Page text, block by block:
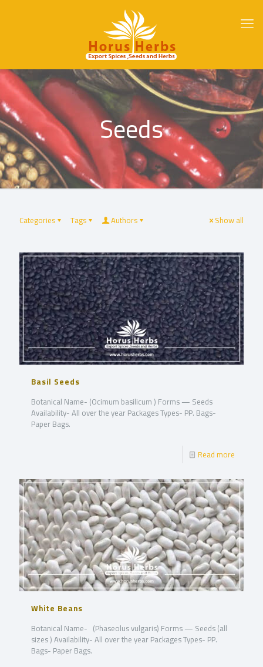
Seeds
Categories Tags Authors Show all
Basil Seeds
Botanical Name- (Ocimum basilicum ) Forms — Seeds
Availability- All over the year Packages Types- PP. Bags-
Paper Bags.
Read more
White Beans
Botanical Name- (Phaseolus vulgaris) Forms — Seeds (all
sizes ) Availability- All over the year Packages Types- PP.
Bags- Paper Bags.